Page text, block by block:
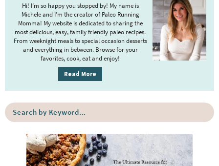
m
p
a
g
e
s
m
t
e
i
m
p
a
g
e
s
o
m
t
t
d
b
a
Hi! I’m so happy you stopped by! My name is
Michele and I’m the creator of Paleo Running
Momma! My website is dedicated to sharing the
most delicious, easy, family friendly paleo recipes.
From weeknight meals to special occasion desserts
and everything in between. Browse for your
favorites, cook, eat and enjoy!
Read More
h